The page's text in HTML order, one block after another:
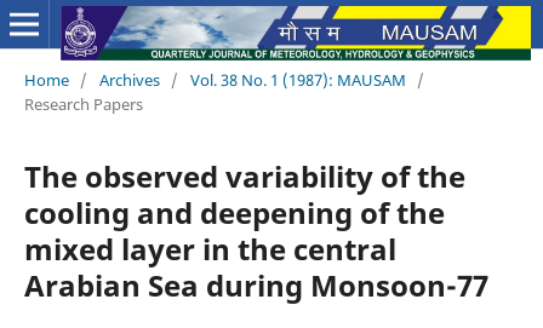
Home / Archives / Vol. 38 No. 1 (1987): MAUSAM
/
Research Papers
The observed variability of the
cooling and deepening of the
mixed layer in the central
Arabian Sea during Monsoon-77